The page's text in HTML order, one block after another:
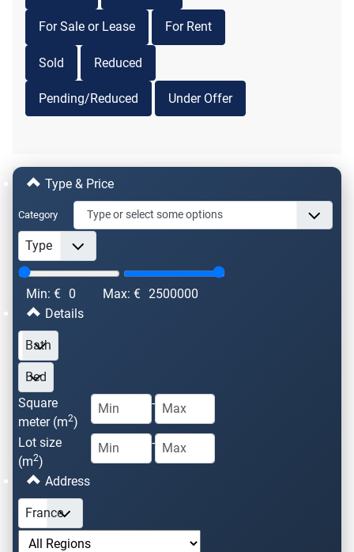
For Sale or Lease For Rent
Sold Reduced
Pending/Reduced Under Offer
Type & Price
Category
Min: € 0 Max: € 2500000
Details
Square
meter (m2)
-
Lot size
(m2)
-
Address